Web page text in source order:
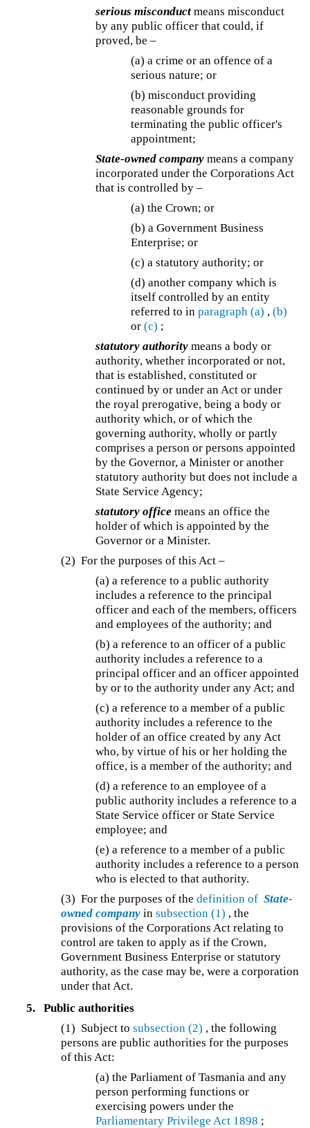
serious misconduct means misconduct
by any public officer that could, if
proved, be –
(a) a crime or an offence of a
serious nature; or
(b) misconduct providing
reasonable grounds for
terminating the public officer's
appointment;
State-owned company means a company
incorporated under the Corporations Act
that is controlled by –
(a) the Crown; or
(b) a Government Business
Enterprise; or
(c) a statutory authority; or
(d) another company which is
itself controlled by an entity
referred to in paragraph (a) , (b)
or (c) ;
statutory authority means a body or
authority, whether incorporated or not,
that is established, constituted or
continued by or under an Act or under
the royal prerogative, being a body or
authority which, or of which the
governing authority, wholly or partly
comprises a person or persons appointed
by the Governor, a Minister or another
statutory authority but does not include a
State Service Agency;
statutory office means an office the
holder of which is appointed by the
Governor or a Minister.
(2) For the purposes of this Act –
(a) a reference to a public authority
includes a reference to the principal
officer and each of the members, officers
and employees of the authority; and
(b) a reference to an officer of a public
authority includes a reference to a
principal officer and an officer appointed
by or to the authority under any Act; and
(c) a reference to a member of a public
authority includes a reference to the
holder of an office created by any Act
who, by virtue of his or her holding the
office, is a member of the authority; and
(d) a reference to an employee of a
public authority includes a reference to a
State Service officer or State Service
employee; and
(e) a reference to a member of a public
authority includes a reference to a person
who is elected to that authority.
(3) For the purposes of thedefinition ofState-
owned company insubsection (1) , the
provisions of the Corporations Act relating to
control are taken to apply as if the Crown,
Government Business Enterprise or statutory
authority, as the case may be, were a corporation
under that Act.
5.
Public authorities
(1) Subject tosubsection (2) , the following
persons are public authorities for the purposes
of this Act:
(a) the Parliament of Tasmania and any
person performing functions or
exercising powers under the
Parliamentary Privilege Act 1898 ;